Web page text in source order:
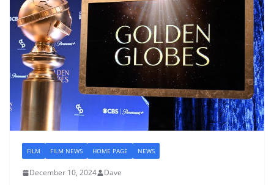
FILM FILM NEWS HOME PAGE NEWS
December 10, 2024 Dave